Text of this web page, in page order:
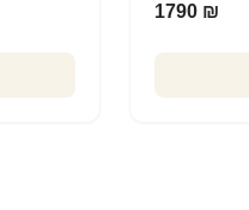
1790 ₪